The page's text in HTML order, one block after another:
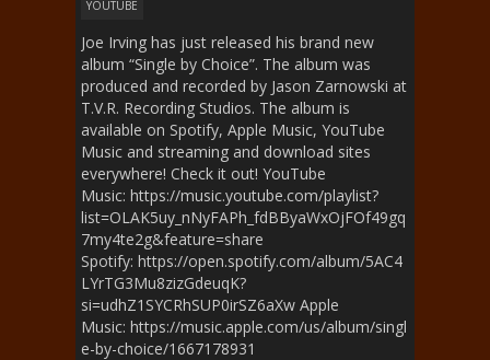
YOUTUBE
Joe Irving has just released his brand new
album “Single by Choice”. The album was
produced and recorded by Jason Zarnowski at
T.V.R. Recording Studios. The album is
available on Spotify, Apple Music, YouTube
Music and streaming and download sites
everywhere! Check it out! YouTube
Music: https://music.youtube.com/playlist?
list=OLAK5uy_nNyFAPh_fdBByaWxOjFOf49gq
7my4te2g&feature=share
Spotify: https://open.spotify.com/album/5AC4
LYrTG3Mu8zizGdeuqK?
si=udhZ1SYCRhSUP0irSZ6aXw Apple
Music: https://music.apple.com/us/album/singl
e-by-choice/1667178931